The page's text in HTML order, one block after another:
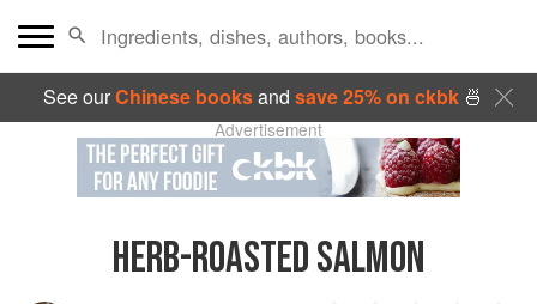
See ourChinese booksand save 25% on ckbk🍜
Advertisement
HERB-ROASTED SALMON